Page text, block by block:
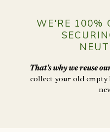
WE'RE 100%
That's why we reuse
collect your old empty